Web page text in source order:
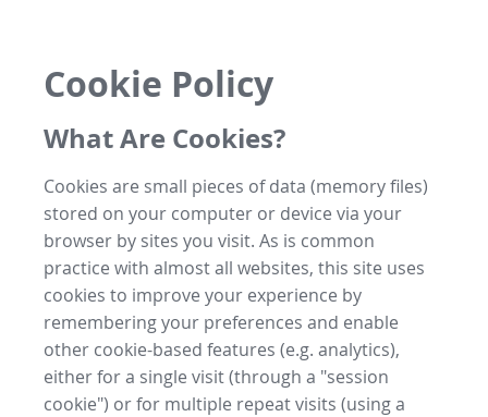
Cookie Policy
What Are Cookies?
Cookies are small pieces of data (memory files)
stored on your computer or device via your
browser by sites you visit. As is common
practice with almost all websites, this site uses
cookies to improve your experience by
remembering your preferences and enable
other cookie-based features (e.g. analytics),
either for a single visit (through a "session
cookie") or for multiple repeat visits (using a